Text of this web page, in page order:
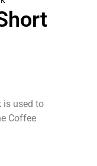
is used to
Coffee